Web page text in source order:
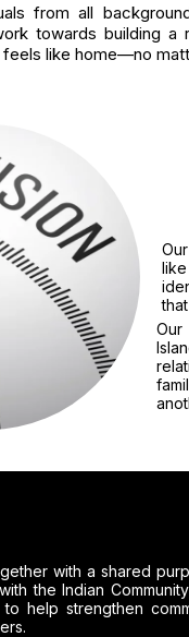
from all
towards building a
feels like home—no
Our
with a shared
the Indian
help strengthen